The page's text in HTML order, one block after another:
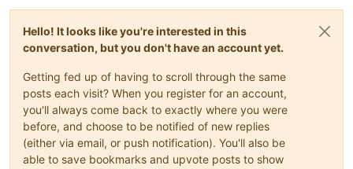
Hello! It looks like you're interested in this
conversation, but you don't have an account yet.
Getting fed up of having to scroll through the same
posts each visit? When you register for an account,
you'll always come back to exactly where you were
before, and choose to be notified of new replies
(either via email, or push notification). You'll also be
able to save bookmarks and upvote posts to show